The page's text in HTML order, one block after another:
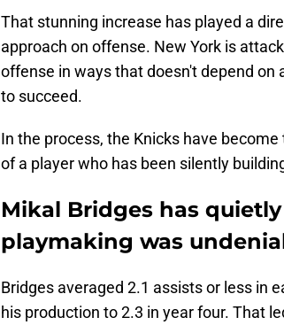
That stunning increase has played a
approach on offense. New York is
offense in ways that doesn't depend on
to succeed.
In the process, the Knicks have
of a player who has been silently
Mikal Bridges has
playmaking was
Bridges averaged 2.1 assists or less in
his production to 2.3 in year four. That